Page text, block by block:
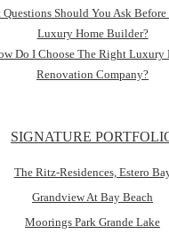
Questions Should You Ask
Luxury Home Builder?
Do I Choose The Right Luxury
Renovation Company?
SIGNATURE
The Ritz-Residences, Estero
Grandview At Bay Beach
Moorings Park Grande Lake